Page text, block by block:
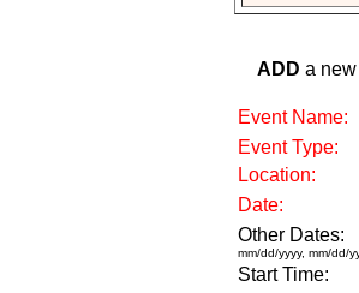
ADD a
Event Name:
Event Type:
Location:
Date:
Other Dates:
mm/dd/yyyy, mm/dd/
Start Time: